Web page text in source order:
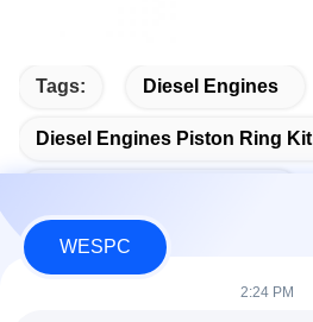
Tags: Diesel Engines
Diesel Engines Piston Ring Kit
WESPC
2:24 PM